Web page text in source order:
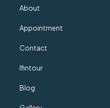
About
Appointment
Contact
Ifintour
Blog